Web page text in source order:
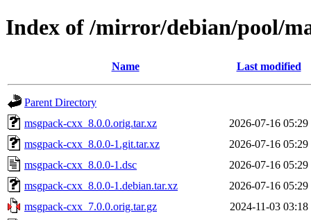
Index of /mirror/debian/pool/
Name Last modified
Parent Directory
msgpack-cxx_8.0.0.orig.tar.xz
2026-07-16 05:29
msgpack-cxx_8.0.0-1.git.tar.xz
2026-07-16 05:29
msgpack-cxx_8.0.0-1.dsc
2026-07-16 05:29
msgpack-cxx_8.0.0-1.debian.tar.xz
2026-07-16 05:29
msgpack-cxx_7.0.0.orig.tar.gz
2024-11-03 03:18